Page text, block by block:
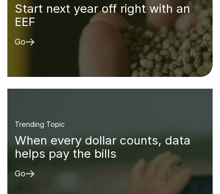
Start next year off right with an
EEF
Go
Trending Topic
When every dollar counts, data
helps pay the bills
Go